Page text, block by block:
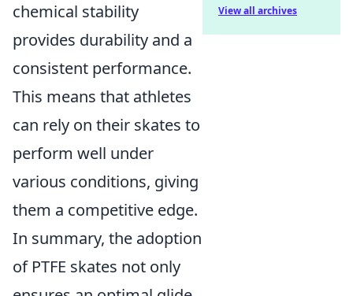
chemical stability
provides durability and a
consistent performance.
This means that athletes
can rely on their skates to
perform well under
various conditions, giving
them a competitive edge.
In summary, the adoption
of PTFE skates not only
View all archives